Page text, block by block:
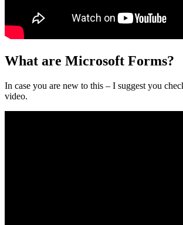
What are Microsoft Forms?
In case you are new to this – I suggest you
video.